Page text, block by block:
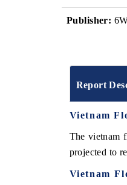
Publisher:
Report
Vietnam
The vietnam
projected to
Vietnam